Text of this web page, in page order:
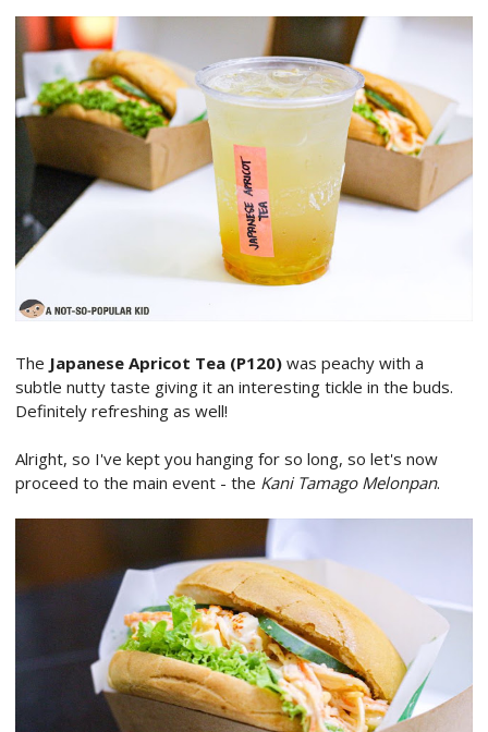
The Japanese Apricot Tea (P120)was peachy with a
subtle nutty taste giving it an interesting tickle in the buds.
Definitely refreshing as well!
Alright, so I've kept you hanging for so long, so let's now
proceed to the main event - the Kani Tamago Melonpan.